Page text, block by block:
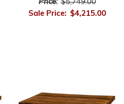
Price: $5,749.00
Sale Price: $4,215.00